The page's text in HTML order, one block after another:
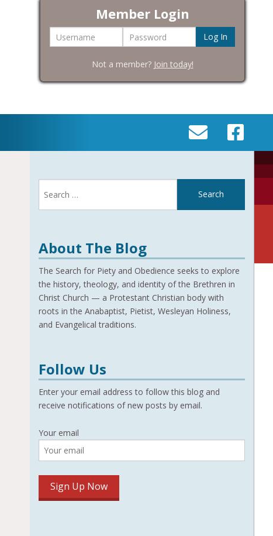
Member Login
Username Password
Not a member? Join today!
for:
About The Blog
The Search for Piety and Obedience seeks to explore
the history, theology, and identity of the Brethren in
Christ Church — a Protestant Christian body with
roots in the Anabaptist, Pietist, Wesleyan Holiness,
and Evangelical traditions.
Follow Us
Enter your email address to follow this blog and
receive notifications of new posts by email.
Your email